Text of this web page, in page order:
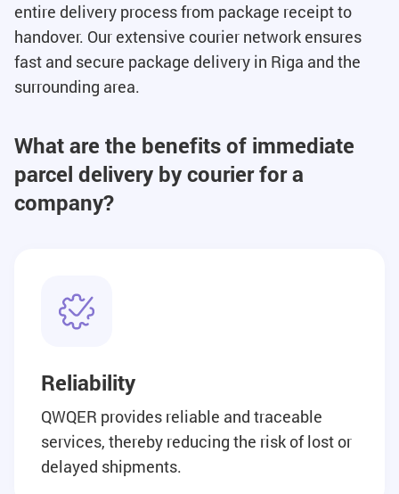
entire delivery process from package receipt to
handover. Our extensive courier network ensures
fast and secure package delivery in Riga and the
surrounding area.
What are the benefits of immediate
parcel delivery by courier for a
company?
Reliability
QWQER provides reliable and traceable
services, thereby reducing the risk of lost or
delayed shipments.